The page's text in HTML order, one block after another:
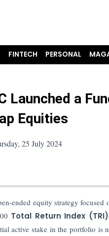
FINTECH PERSONAL
Launched a
Equities
25 July 2024
ended equity strategy focused
Total Return Index (TRI)
active stake in the portfolio is